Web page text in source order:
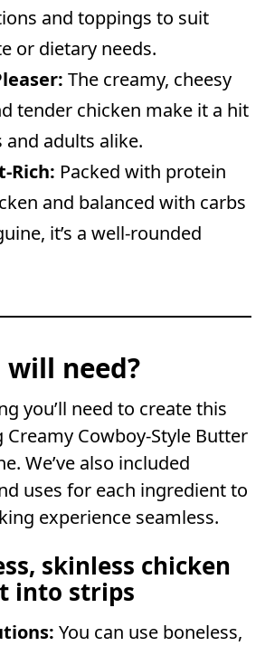
and toppings to suit
or dietary needs.
The creamy, cheesy
tender chicken make it a hit
adults alike.
Rich: Packed with protein
and balanced with carbs
it’s a well-rounded
need?
you’ll need to create this
Cowboy-Style Butter
We’ve also included
uses for each ingredient to
experience seamless.
skinless chicken
into strips
You can use boneless,